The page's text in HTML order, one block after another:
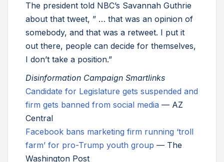
The president told NBC’s Savannah Guthrie
about that tweet, ” … that was an opinion of
somebody, and that was a retweet. I put it
out there, people can decide for themselves,
I don’t take a position.”
Disinformation Campaign Smartlinks
Candidate for Legislature gets suspended and
firm gets banned from social media — AZ
Central
Facebook bans marketing firm running ‘troll
farm’ for pro-Trump youth group — The
Washington Post